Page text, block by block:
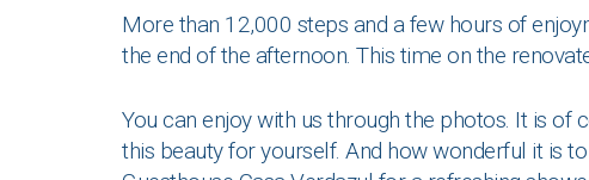
More than 12,000 steps and a few hours of
the end of the afternoon. This time on the
You can enjoy with us through the photos. It is
this beauty for yourself. And how wonderful it is